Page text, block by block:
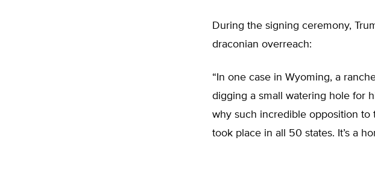
During the signing ceremony,
draconian overreach:
“In one case in Wyoming, a
digging a small watering hole for
why such incredible opposition
took place in all 50 states. It’s a